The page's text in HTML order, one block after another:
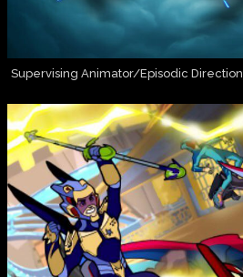
Supervising Animator/Episodic Direction